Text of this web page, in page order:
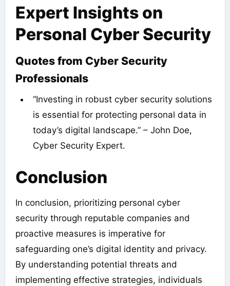
Expert Insights on
Personal Cyber Security
Quotes from Cyber Security
Professionals
“Investing in robust cyber security solutions
is essential for protecting personal data in
today’s digital landscape.” – John Doe,
Cyber Security Expert.
Conclusion
In conclusion, prioritizing personal cyber
security through reputable companies and
proactive measures is imperative for
safeguarding one’s digital identity and privacy.
By understanding potential threats and
implementing effective strategies, individuals